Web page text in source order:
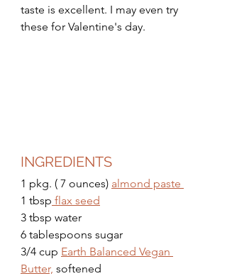
taste is excellent. I may even try
these for Valentine's day.
INGREDIENTS
1 pkg. ( 7 ounces) almond paste
1 tbsp flax seed
3 tbsp water
6 tablespoons sugar
3/4 cup Earth Balanced Vegan
Butter, softened